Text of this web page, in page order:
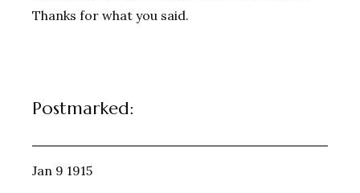
Thanks for what you said.
Postmarked:
Jan 9 1915